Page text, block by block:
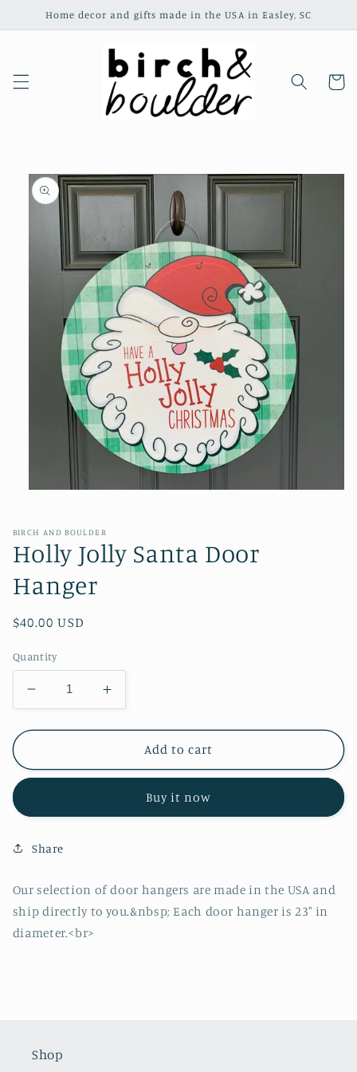
Skip to
Home decor and gifts made in the USA in Easley, SC
Cart
Skip to
product
information
in
modal
BIRCH AND BOULDER
Holly Jolly Santa Door
Hanger
Regular
$40.00 USD
Quantity
Decrease
quantity
for
Jolly
Hanger
Increase
quantity
for
Jolly
Hanger
Add to cart
Buy it now
Share
Our selection of door hangers are made in the USA and
ship directly to you.&nbsp; Each door hanger is 23" in
diameter.<br>
Shop